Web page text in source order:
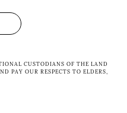
CUSTODIANS OF THE LAND
PAY OUR RESPECTS TO ELDERS,